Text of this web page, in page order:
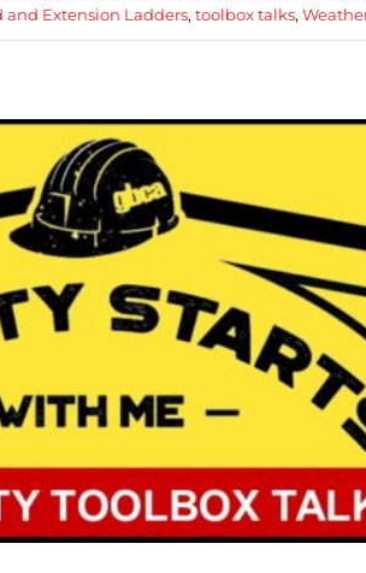
and Extension Ladders, toolbox talks,